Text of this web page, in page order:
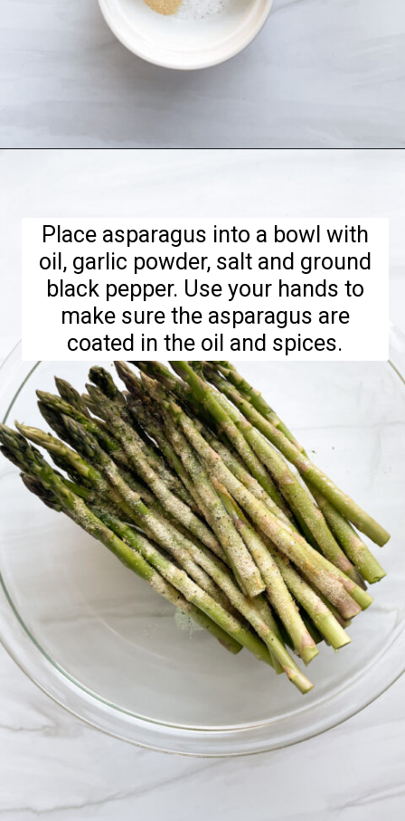
Place asparagus into a bowl with
oil, garlic powder, salt and ground
black pepper. Use your hands to
make sure the asparagus are
coated in the oil and spices.